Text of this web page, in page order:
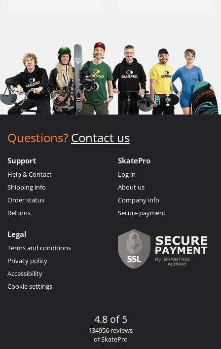
Questions? Contact us
Support
Help & Contact
Shipping info
Order status
Returns
SkatePro
Log in
About us
Company info
Secure payment
Legal
Terms and conditions
Privacy policy
Accessibility
Cookie settings
4.8 of 5
134956 reviews
of SkatePro